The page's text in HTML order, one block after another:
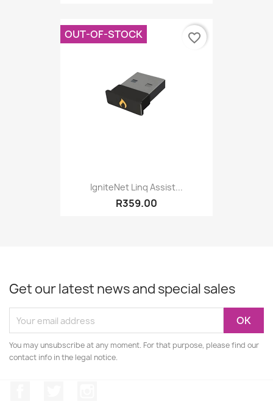
IgniteNet Linq Assist...
R359.00
OUT-OF-STOCK favorite_border
Get our latest news and special sales
You may unsubscribe at any moment. For that purpose, please find our
contact info in the legal notice.